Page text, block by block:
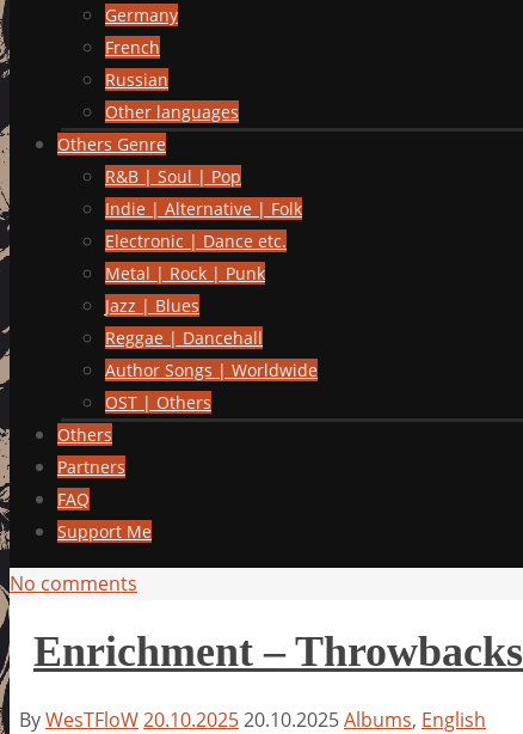
Germany
French
Russian
Other languages
Others Genre
R&B | Soul | Pop
Indie | Alternative | Folk
Electronic | Dance etc.
Metal | Rock | Punk
Jazz | Blues
Reggae | Dancehall
Author Songs | Worldwide
OST | Others
Others
Partners
FAQ
Support Me
No comments
Enrichment – Throwbacks
ByWesTFloW20.10.202520.10.2025Albums, English